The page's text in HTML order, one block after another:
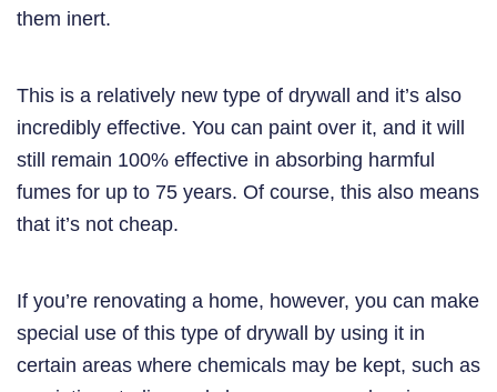
them inert.
This is a relatively new type of drywall and it’s also
incredibly effective. You can paint over it, and it will
still remain 100% effective in absorbing harmful
fumes for up to 75 years. Of course, this also means
that it’s not cheap.
If you’re renovating a home, however, you can make
special use of this type of drywall by using it in
certain areas where chemicals may be kept, such as